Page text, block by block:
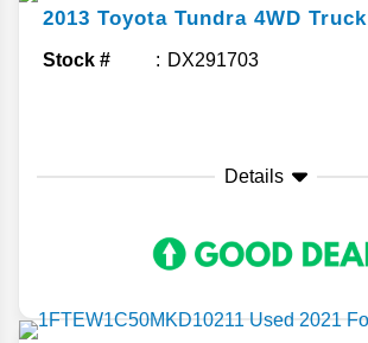
2013 Toyota Tundra 4WD Truck
Stock # DX291703
Details